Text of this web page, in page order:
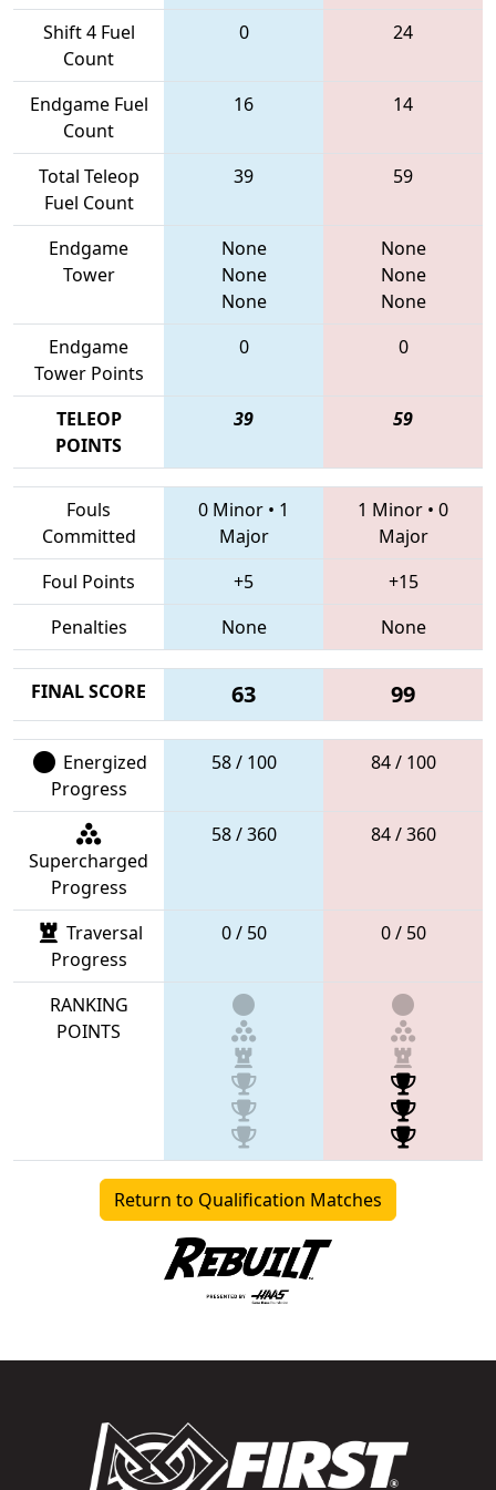
Shift 4 Fuel
Count
0 24
Endgame Fuel
Count
16 14
Total Teleop
Fuel Count
39 59
Endgame
Tower
None
None
None
None
None
None
Endgame
Tower Points
0 0
TELEOP
POINTS
39 59
Fouls
Committed
0 Minor • 1
Major
1 Minor • 0
Major
Foul Points
+5
+15
Penalties
None None
FINAL SCORE 63 99
Energized
Progress
58 / 100 84 / 100
Supercharged
Progress
58 / 360 84 / 360
Traversal
Progress
0 / 50 0 / 50
RANKING
POINTS
Return to Qualification Matches